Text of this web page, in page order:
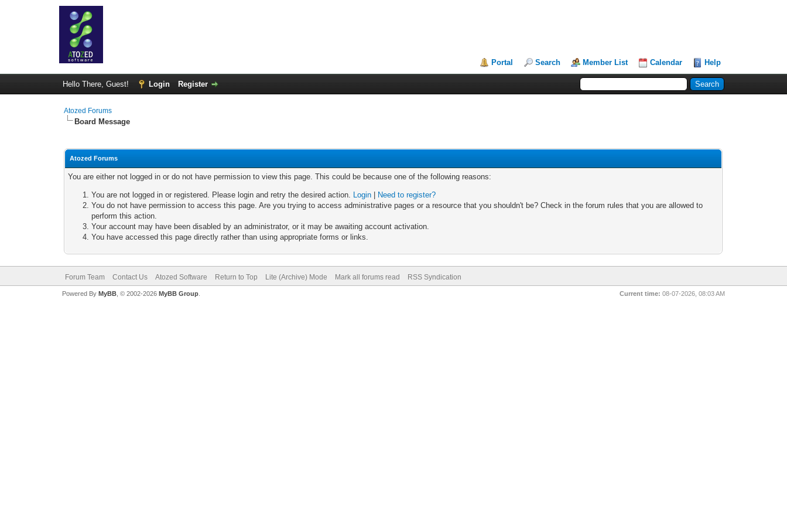
Portal Search Member List Calendar Help
Hello There, Guest! Login Register
Atozed Forums
Board Message
Atozed Forums
You are either not logged in or do not have permission to view this page. This could be because one of the following reasons:
You are not logged in or registered. Please login and retry the desired action. Login
Need to register?
You do not have permission to access this page. Are you trying to access administrative pages or a resource that you shouldn't be? Check in the forum rules that you are allowed to
perform this action.
Your account may have been disabled by an administrator, or it may be awaiting account activation.
You have accessed this page directly rather than using appropriate forms or links.
Forum Team Contact Us Atozed Software Return to Top Lite (Archive) Mode Mark all forums read RSS Syndication
Current time: 08-07-2026, 08:03 AM
Powered By MyBB, © 2002-2026 MyBB Group.